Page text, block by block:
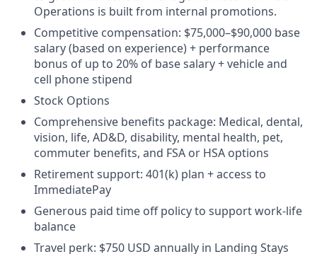
Operations is built from internal promotions.
Competitive compensation: $75,000–$90,000 base
salary (based on experience) + performance
bonus of up to 20% of base salary + vehicle and
cell phone stipend
Stock Options
Comprehensive benefits package: Medical, dental,
vision, life, AD&D, disability, mental health, pet,
commuter benefits, and FSA or HSA options
Retirement support: 401(k) plan + access to
ImmediatePay
Generous paid time off policy to support work-life
balance
Travel perk: $750 USD annually in Landing Stays